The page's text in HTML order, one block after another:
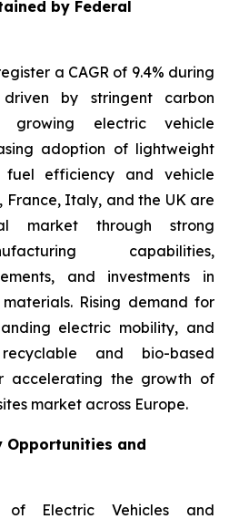
by Federal
a CAGR of 9.4% during
by stringent carbon
growing electric vehicle
adoption of lightweight
efficiency and vehicle
France, Italy, and the UK are
market through strong
capabilities,
and investments in
Rising demand for
electric mobility, and
and bio-based
accelerating the growth of
market across Europe.
Opportunities and
of Electric Vehicles and